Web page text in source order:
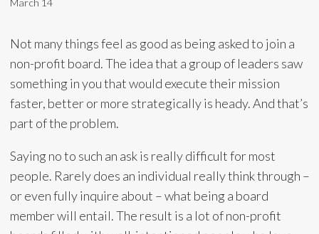
March 14
Not many things feel as good as being asked to join a
non-profit board. The idea that a group of leaders saw
something in you that would execute their mission
faster, better or more strategically is heady. And that’s
part of the problem.
Saying no to such an ask is really difficult for most
people. Rarely does an individual really think through –
or even fully inquire about – what being a board
member will entail. The result is a lot of non-profit